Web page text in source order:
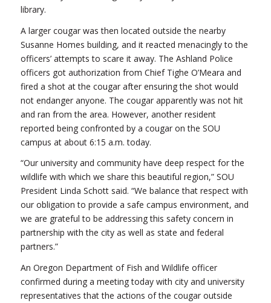
library.
A larger cougar was then located outside the nearby
Susanne Homes building, and it reacted menacingly to the
officers’ attempts to scare it away. The Ashland Police
officers got authorization from Chief Tighe O’Meara and
fired a shot at the cougar after ensuring the shot would
not endanger anyone. The cougar apparently was not hit
and ran from the area. However, another resident
reported being confronted by a cougar on the SOU
campus at about 6:15 a.m. today.
“Our university and community have deep respect for the
wildlife with which we share this beautiful region,” SOU
President Linda Schott said. “We balance that respect with
our obligation to provide a safe campus environment, and
we are grateful to be addressing this safety concern in
partnership with the city as well as state and federal
partners.”
An Oregon Department of Fish and Wildlife officer
confirmed during a meeting today with city and university
representatives that the actions of the cougar outside